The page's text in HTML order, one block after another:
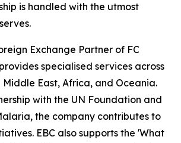
is handled with the utmost
Exchange Partner of FC
specialised services across
Middle East, Africa, and Oceania.
with the UN Foundation and
the company contributes to
EBC also supports the 'What